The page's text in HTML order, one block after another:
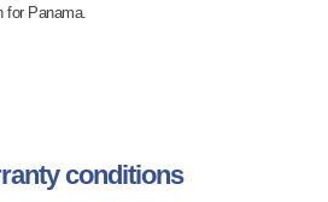
for Panama.
conditions